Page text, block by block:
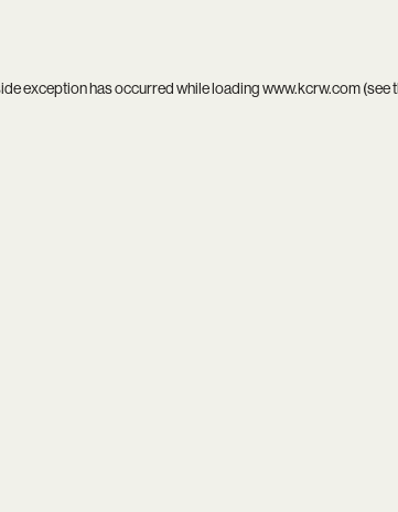
exception has occurred while loadingwww.kcrw.com(see